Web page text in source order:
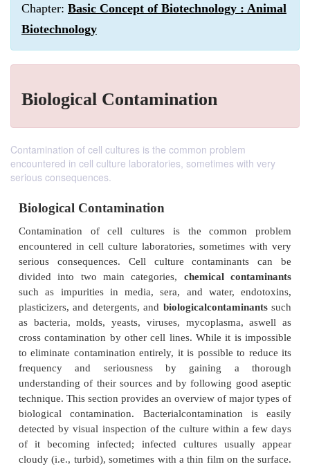
Chapter: Basic Concept of Biotechnology : Animal
Biotechnology
Biological Contamination
Contamination of cell cultures is the common problem
encountered in cell culture laboratories, sometimes with very
serious consequences.
Biological Contamination
Contamination of cell cultures is the
encountered in cell culture laboratories,
serious consequences. Cell culture
divided into two main categories,chemical